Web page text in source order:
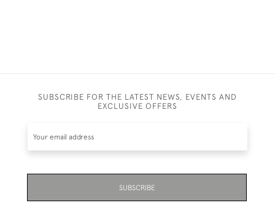
SUBSCRIBE FOR THE LATEST NEWS, EVENTS AND
EXCLUSIVE OFFERS
SUBSCRIBE